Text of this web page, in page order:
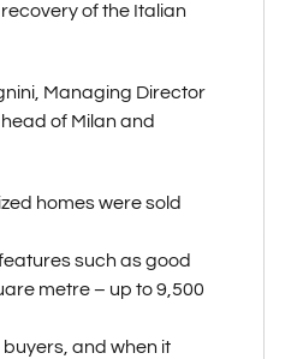
of the Italian
Managing Director
of Milan and
homes were sold
such as good
metre – up to 9,500
and when it